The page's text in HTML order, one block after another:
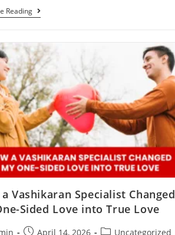
Reading
Vashikaran Specialist Changed
Sided Love into True Love
April 14, 2026
Uncategorized